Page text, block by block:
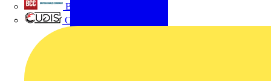
British Cables Company
CPN Cudis